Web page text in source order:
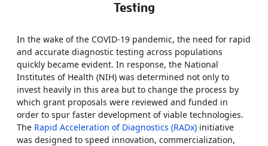
Testing
In the wake of the COVID-19 pandemic, the need for rapid
and accurate diagnostic testing across populations
quickly became evident. In response, the National
Institutes of Health (NIH) was determined not only to
invest heavily in this area but to change the process by
which grant proposals were reviewed and funded in
order to spur faster development of viable technologies.
The Rapid Acceleration of Diagnostics (RADx) initiative
was designed to speed innovation, commercialization,